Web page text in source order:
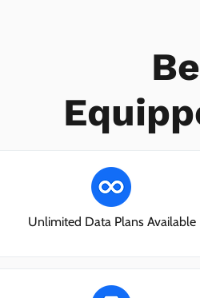
Unlimited Data Plans Available